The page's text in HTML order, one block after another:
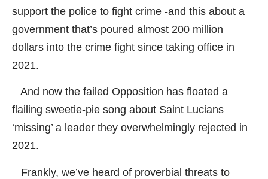
support the police to fight crime -and this about a
government that’s poured almost 200 million
dollars into the crime fight since taking office in
2021.
And now the failed Opposition has floated a
flailing sweetie-pie song about Saint Lucians
‘missing’ a leader they overwhelmingly rejected in
2021.
Frankly, we’ve heard of proverbial threats to